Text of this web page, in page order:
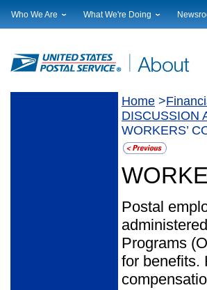
Who We Are
Financials
What We're Doing
Current Initiatives
Sustainability
Corporate Social Responsibility
Government Services
Postal Customer Council
Local
Events
Photo
Home >
DISCUSSION
WORKERS’
Postal
Programs
for benefits.